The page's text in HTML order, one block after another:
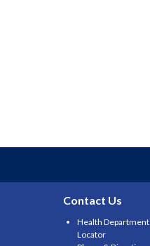
Contact Us
Health Department
Locator